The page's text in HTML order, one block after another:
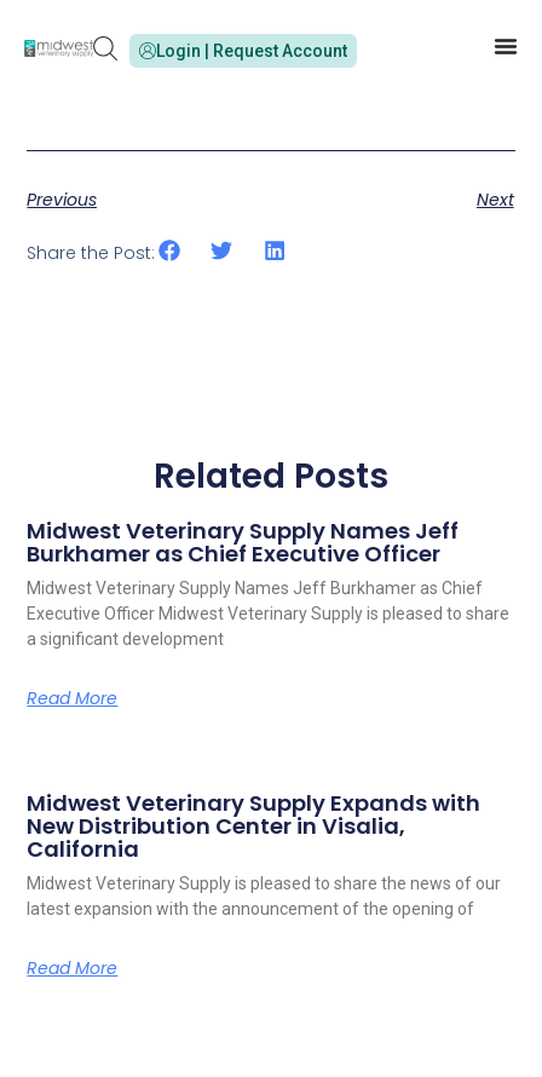
Login | Request Account
Previous Next
Share the Post:
Related Posts
Midwest Veterinary Supply Names Jeff
Burkhamer as Chief Executive Officer
Midwest Veterinary Supply Names Jeff Burkhamer as Chief
Executive Officer Midwest Veterinary Supply is pleased to share
a significant development
Read More
Midwest Veterinary Supply Expands with
New Distribution Center in Visalia,
California
Midwest Veterinary Supply is pleased to share the news of our
latest expansion with the announcement of the opening of
Read More